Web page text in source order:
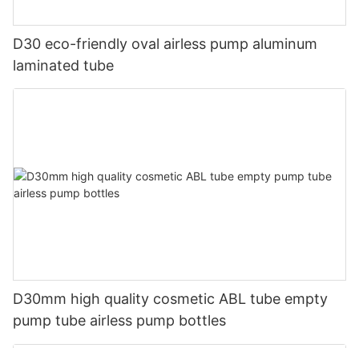
D30 eco-friendly oval airless pump aluminum
laminated tube
D30mm high quality cosmetic ABL tube empty
pump tube airless pump bottles